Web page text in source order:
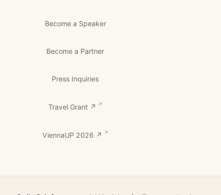
Become a Speaker
Become a Partner
Press Inquiries
Travel Grant ↗
ViennaUP 2026 ↗